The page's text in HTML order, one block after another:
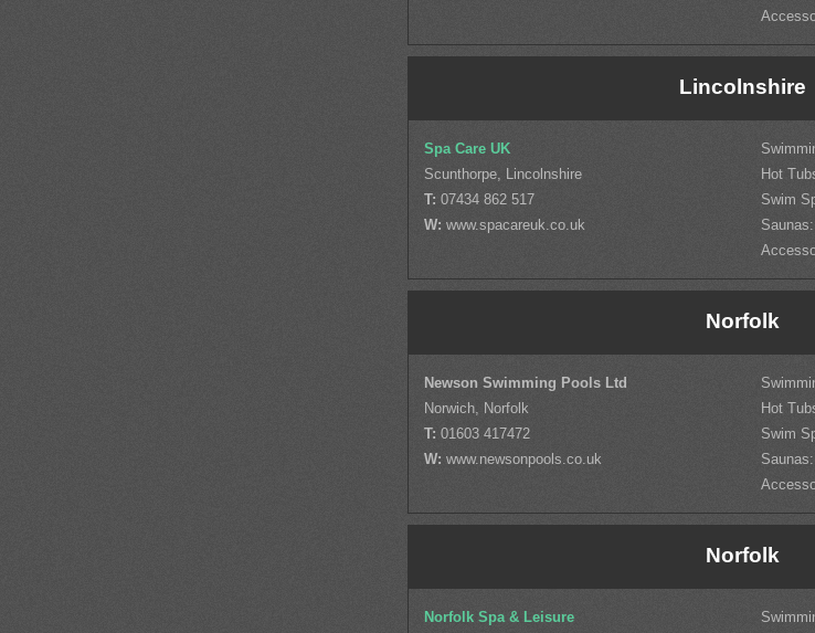
Lincolnshire
Spa Care UK
Scunthorpe, Lincolnshire
T: 07434 862 517
W: www.spacareuk.co.uk
Hot
Swim
Saunas:
Norfolk
Newson Swimming Pools Ltd
Norwich, Norfolk
T: 01603 417472
W: www.newsonpools.co.uk
Hot
Swim
Saunas:
Norfolk
Norfolk Spa & Leisure